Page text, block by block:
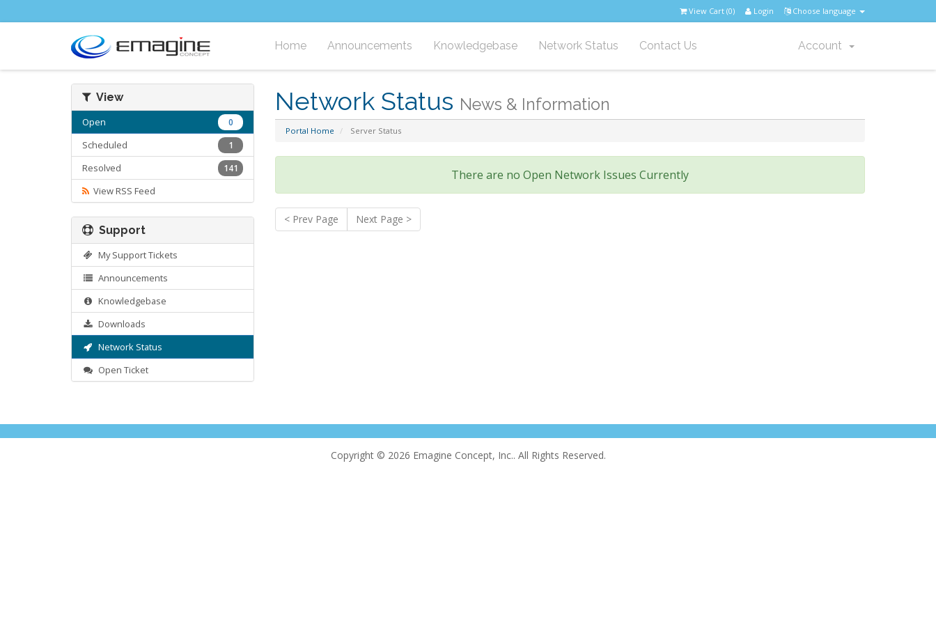
Choose language
Login
View Cart (0)
Home Announcements Knowledgebase Network Status Contact Us Account
Network Status News & Information
Portal Home Server Status
View
Open 0
Scheduled 1
Resolved 141
View RSS Feed
There are no Open Network Issues Currently
< Prev Page
Next Page >
Support
My Support Tickets
Announcements
Knowledgebase
Downloads
Network Status
Open Ticket
Copyright © 2026 Emagine Concept, Inc.. All Rights Reserved.